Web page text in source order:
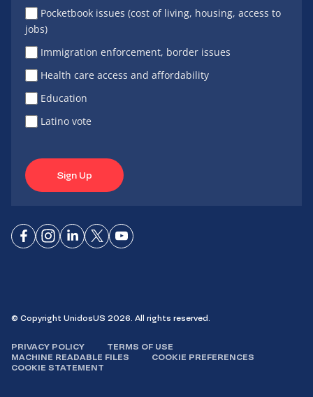
Pocketbook issues (cost of living, housing, access to
jobs)
Immigration enforcement, border issues
Health care access and affordability
Education
Latino vote
Sign Up
ConnectConnect
ConnectConnectConnect
© Copyright UnidosUS 2026. All rights reserved.
PRIVACY POLICY
TERMS OF USE
MACHINE READABLE FILES
COOKIE PREFERENCES
COOKIE STATEMENT